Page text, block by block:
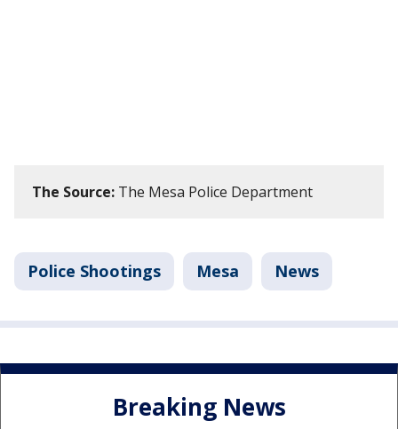
The Source: The Mesa Police Department
Police Shootings Mesa News
Breaking News